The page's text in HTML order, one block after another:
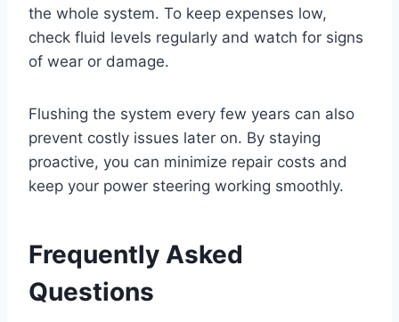
the whole system. To keep expenses low,
check fluid levels regularly and watch for signs
of wear or damage.
Flushing the system every few years can also
prevent costly issues later on. By staying
proactive, you can minimize repair costs and
keep your power steering working smoothly.
Frequently Asked
Questions